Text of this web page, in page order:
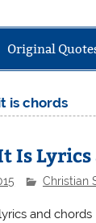
Original
is chords
Is
Christian
lyrics and